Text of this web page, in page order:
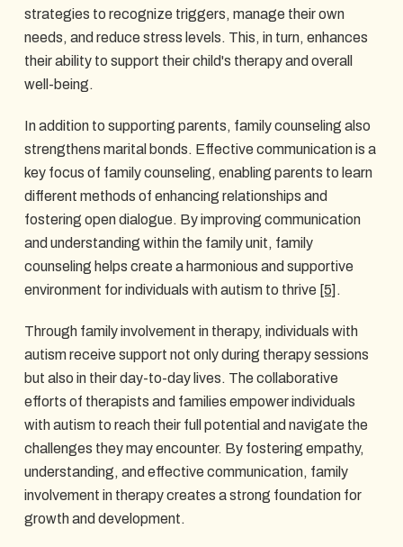
strategies to recognize triggers, manage their own
needs, and reduce stress levels. This, in turn, enhances
their ability to support their child's therapy and overall
well-being.
In addition to supporting parents, family counseling also
strengthens marital bonds. Effective communication is a
key focus of family counseling, enabling parents to learn
different methods of enhancing relationships and
fostering open dialogue. By improving communication
and understanding within the family unit, family
counseling helps create a harmonious and supportive
environment for individuals with autism to thrive [5] .
Through family involvement in therapy, individuals with
autism receive support not only during therapy sessions
but also in their day-to-day lives. The collaborative
efforts of therapists and families empower individuals
with autism to reach their full potential and navigate the
challenges they may encounter. By fostering empathy,
understanding, and effective communication, family
involvement in therapy creates a strong foundation for
growth and development.